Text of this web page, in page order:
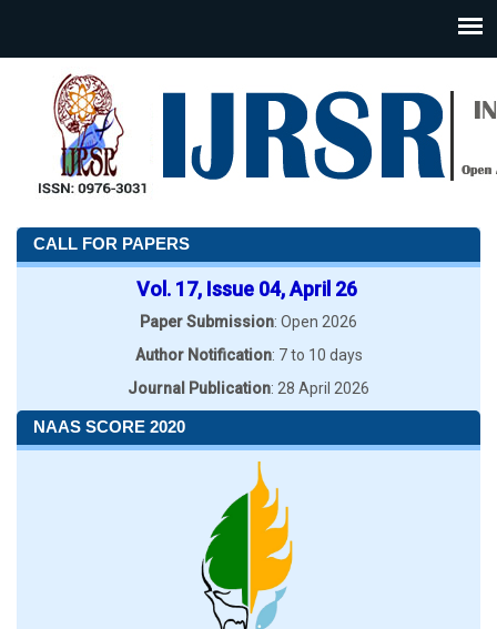
CALL FOR PAPERS
Vol. 17, Issue 04, April 26
Paper Submission: Open 2026
Author Notification: 7 to 10 days
Journal Publication: 28 April 2026
NAAS SCORE 2020